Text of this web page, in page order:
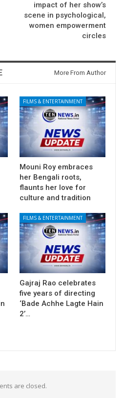
impact of her show’s
scene in psychological,
women empowerment
circles
More From Author
FILMS & ENTERTAINMENT
Mouni Roy embraces
her Bengali roots,
flaunts her love for
culture and tradition
FILMS & ENTERTAINMENT
Gajraj Rao celebrates
five years of directing
‘Bade Achhe Lagte Hain
2’…
are closed.